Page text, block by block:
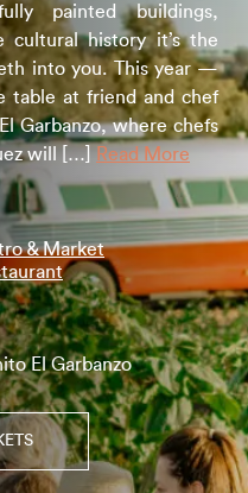
painted buildings,
cultural history it’s the
into you. This year —
at friend and chef
Garbanzo, where chefs
will […]
Read More
& Market
El Garbanzo